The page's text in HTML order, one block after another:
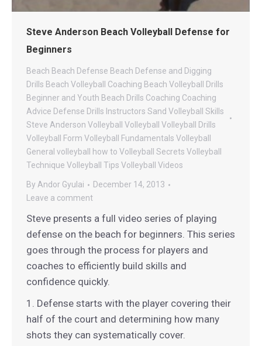
Steve Anderson Beach Volleyball Defense for
Beginners
Beach Beach Defense Beach Defense and Digging
Drills Beach Volleyball Coaching Beach Volleyball Drills
Beginner and Youth Beach Drills Coaching Coaching
Advice Defense Drills Instructors Sand Volleyball
Skills
Steve Anderson Volleyball
Volleyball
Volleyball Drills
Volleyball Form Volleyball Fundamentals Volleyball
General volleyball how to Volleyball Secrets Volleyball
Technique Volleyball Tips Volleyball Videos
By Andor Gyulai
December 14, 2013
Leave a comment
Steve presents a full video series of playing
defense on the beach for beginners. This series
goes through the process for players and
coaches to efficiently build skills and
confidence quickly.
1. Defense starts with the player covering their
half of the court and determining how many
shots they can systematically cover.